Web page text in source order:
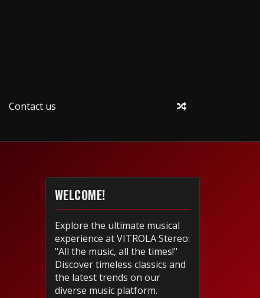
Contact us
WELCOME!
Explore the ultimate musical
experience at VITROLA Stereo:
"All the music, all the times!"
Discover timeless classics and
the latest trends on our
diverse music platform.